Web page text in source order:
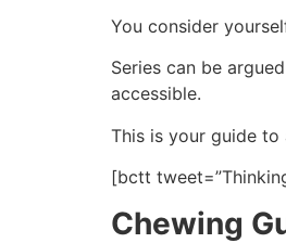
You consider
Series can be
accessible.
This is your guide
[bctt
Chewing